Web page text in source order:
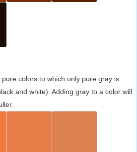
colors to which only pure gray is
and white). Adding gray to a color will